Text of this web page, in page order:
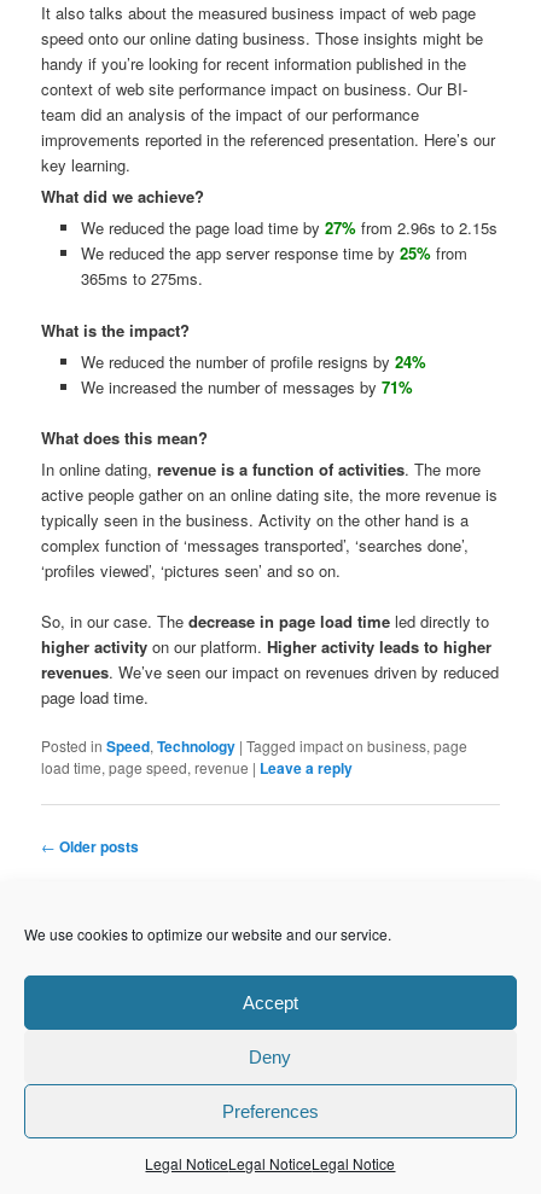
We use cookies to optimize our website and our service.
Accept
Deny
Preferences
Legal NoticeLegal NoticeLegal Notice
It also talks about the measured business impact of web page
speed onto our online dating business. Those insights might be
handy if you’re looking for recent information published in the
context of web site performance impact on business. Our BI-
team did an analysis of the impact of our performance
improvements reported in the referenced presentation. Here’s our
key learning.
What did we achieve?
We reduced the page load time by 27% from 2.96s to 2.15s
We reduced the app server response time by 25% from
365ms to 275ms.
What is the impact?
We reduced the number of profile resigns by 24%
We increased the number of messages by 71%
What does this mean?
In online dating, revenue is a function of activities. The more
active people gather on an online dating site, the more revenue is
typically seen in the business. Activity on the other hand is a
complex function of ‘messages transported’, ‘searches done’,
‘profiles viewed’, ‘pictures seen’ and so on.
So, in our case. Thedecrease in page load time led directly to
higher activity on our platform.Higher activity leads to higher
revenues. We’ve seen our impact on revenues driven by reduced
page load time.
Posted in Speed,Technology |Tagged impact on business, page
load time, page speed, revenue | Leave a reply
Post
← Older posts
a
Agile Organization(50)
Continuous Delivery(4)
Agile Software Development(42)
Code Quality(3)